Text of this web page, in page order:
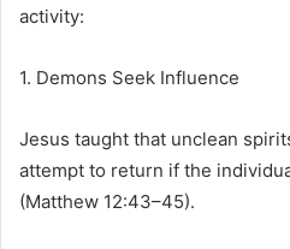
activity:
1. Demons Seek Influence
Jesus taught that unclean
attempt to return if the
(Matthew 12:43–45).